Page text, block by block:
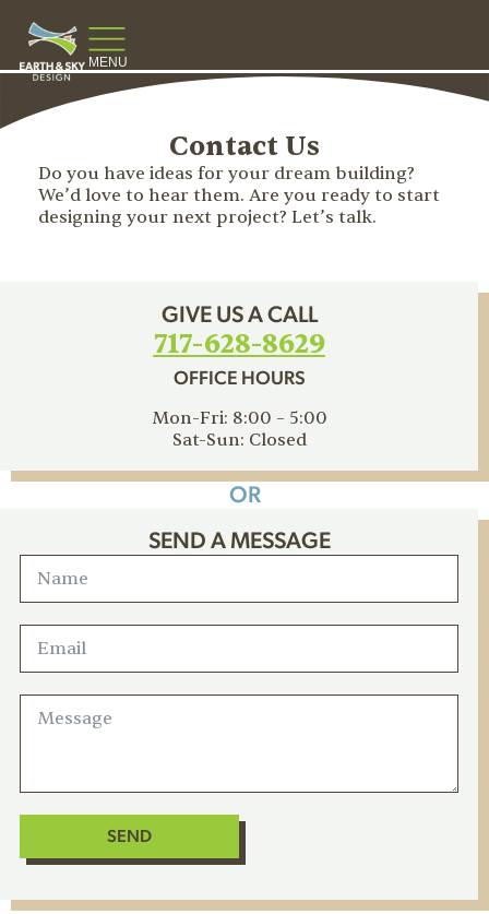
MENU
Contact Us
Do you have ideas for your dream building?
We’d love to hear them. Are you ready to start
designing your next project? Let’s talk.
GIVE US A CALL
717-628-8629
OFFICE HOURS
Mon-Fri: 8:00 – 5:00
Sat-Sun: Closed
OR
SEND A MESSAGE
SEND